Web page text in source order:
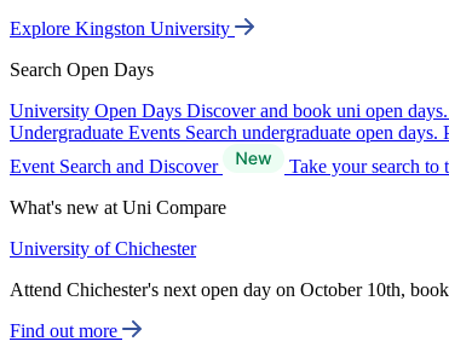
Explore Kingston University
Search Open Days
University Open Days Discover and book uni open days.
Undergraduate Events Search undergraduate open days.
Event Search and Discover
Take your search to
What's new at Uni Compare
University of Chichester
Attend Chichester's next open day on October 10th,
Find out more